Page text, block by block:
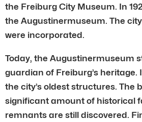
the Freiburg City Museum. In
the Augustinermuseum. The
were incorporated.
Today, the Augustinermuseum
guardian of Freiburg’s heritage.
the city’s oldest structures. The
significant amount of historical
remnants are still discovered.